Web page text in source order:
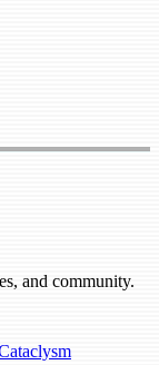
and community.